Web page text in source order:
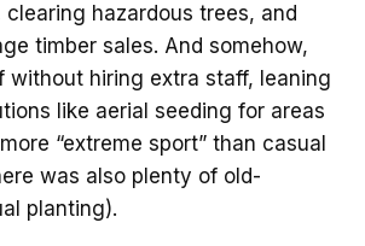
clearing hazardous trees, and
timber sales. And somehow,
without hiring extra staff, leaning
like aerial seeding for areas
“extreme sport” than casual
was also plenty of old-
planting).